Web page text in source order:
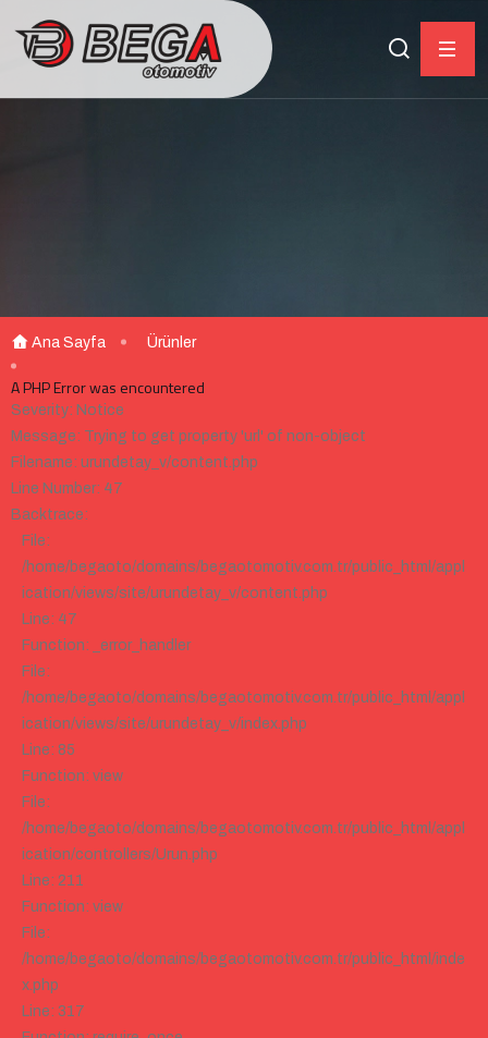
Ana Sayfa Ürünler
A PHP Error was encountered
Severity: Notice
Message: Trying to get property 'url' of non-object
Filename: urundetay_v/content.php
Line Number: 47
Backtrace:
File:
/home/begaoto/domains/begaotomotiv.com.tr/public_html/appl
ication/views/site/urundetay_v/content.php
Line: 47
Function: _error_handler
File:
/home/begaoto/domains/begaotomotiv.com.tr/public_html/appl
ication/views/site/urundetay_v/index.php
Line: 85
Function: view
File:
/home/begaoto/domains/begaotomotiv.com.tr/public_html/appl
ication/controllers/Urun.php
Line: 211
Function: view
File:
/home/begaoto/domains/begaotomotiv.com.tr/public_html/inde
x.php
Line: 317